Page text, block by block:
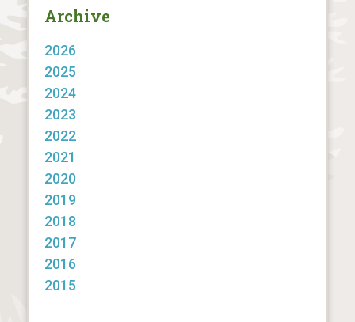
Archive
2026
2025
2024
2023
2022
2021
2020
2019
2018
2017
2016
2015